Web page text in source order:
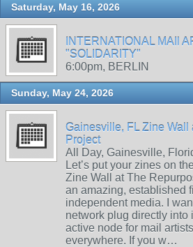
Saturday, May 16, 2026
INTERNATIONAL MAIl
"SOLIDARITY"
6:00pm, BERLIN
Sunday, May 24, 2026
Gainesville, FL Zine Wall
Project
All Day, Gainesville,
Let’s put your zines on
Zine Wall at The
an amazing, established
independent media. I
network plug directly into
active node for mail
everywhere. If you w…